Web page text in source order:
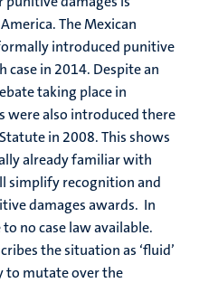
The Mexican
introduced punitive
in 2014. Despite an
taking place in
were also introduced there
in 2008. This shows
already familiar with
simplify recognition and
damages awards. In
no case law available.
the situation as ‘fluid’
to mutate over the